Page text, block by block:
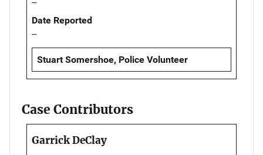
Date Reported
--
Stuart Somershoe, Police Volunteer
Case Contributors
Garrick DeClay